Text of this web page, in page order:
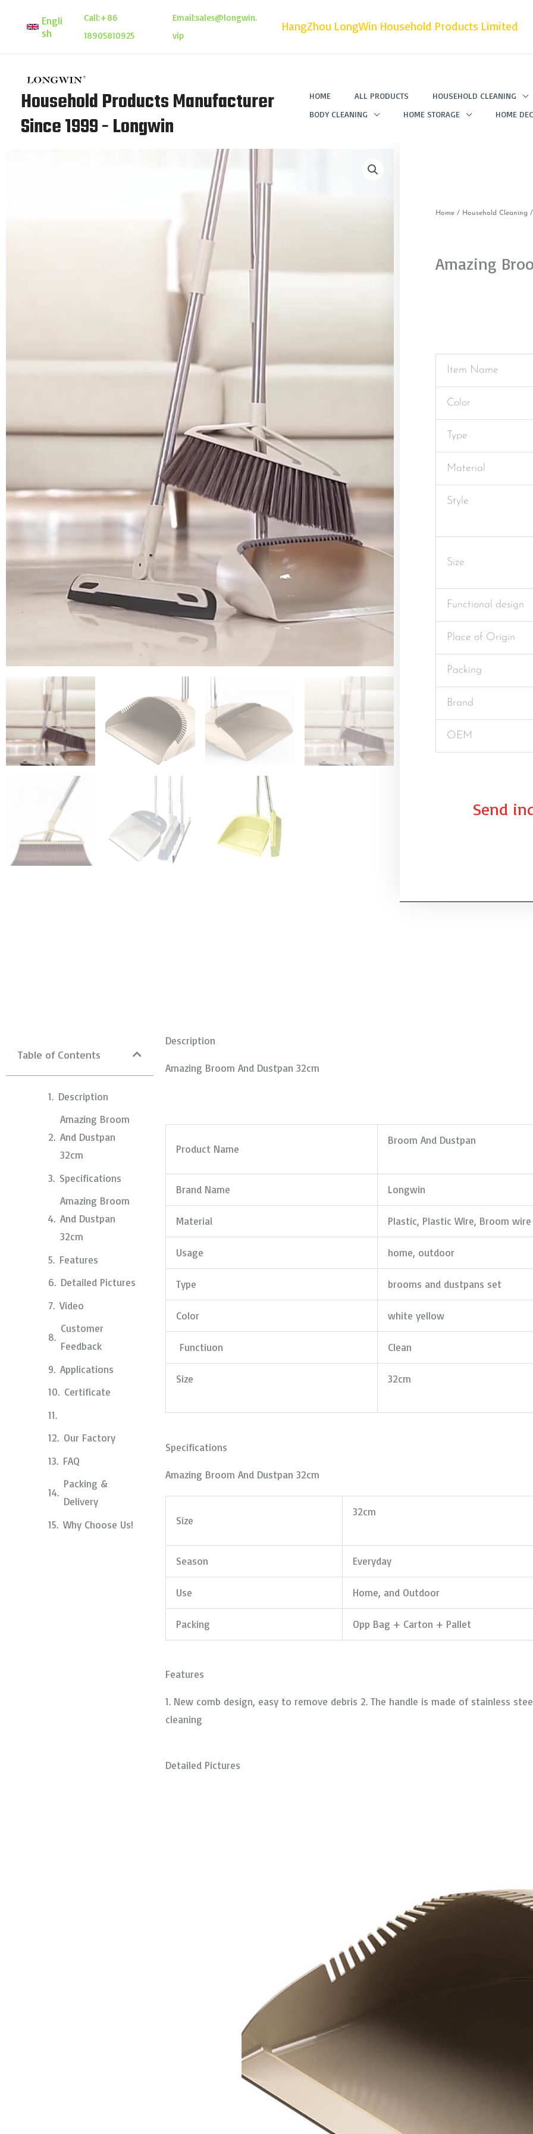
Engli
sh
Call:+86
18905810925
Email:sales@longwin.
vip
HangZhou LongWin Household Products Limited
Household Products Manufacturer
Since 1999 - Longwin
HOME ALL PRODUCTS
HOUSEHOLD CLEANING
BODY CLEANING
HOME STORAGE HOME
Home / Household Cleaning
Amazing
Item Name
Color
Type
Material
Style
Size
Functional design
Place of Origin
Packing
Brand
OEM
Send
Table of Contents
Description
Amazing Broom
And Dustpan
32cm
Specifications
Amazing Broom
And Dustpan
32cm
Features
Detailed Pictures
Video
Customer
Feedback
Applications
Certificate
Our Factory
FAQ
Packing &
Delivery
Why Choose Us!
Description
Amazing Broom And Dustpan 32cm
Product Name
Broom And Dustpan
Brand Name Longwin
Material Plastic, Plastic Wire, Broom wire
Usage home, outdoor
Type brooms and dustpans set
Color white yellow
Functiuon Clean
Size 32cm
Specifications
Amazing Broom And Dustpan 32cm
Size
32cm
Season Everyday
Use Home, and Outdoor
Packing Opp Bag + Carton + Pallet
Features
1. New comb design, easy to remove debris 2. The handle is made of stainless
cleaning
Detailed Pictures